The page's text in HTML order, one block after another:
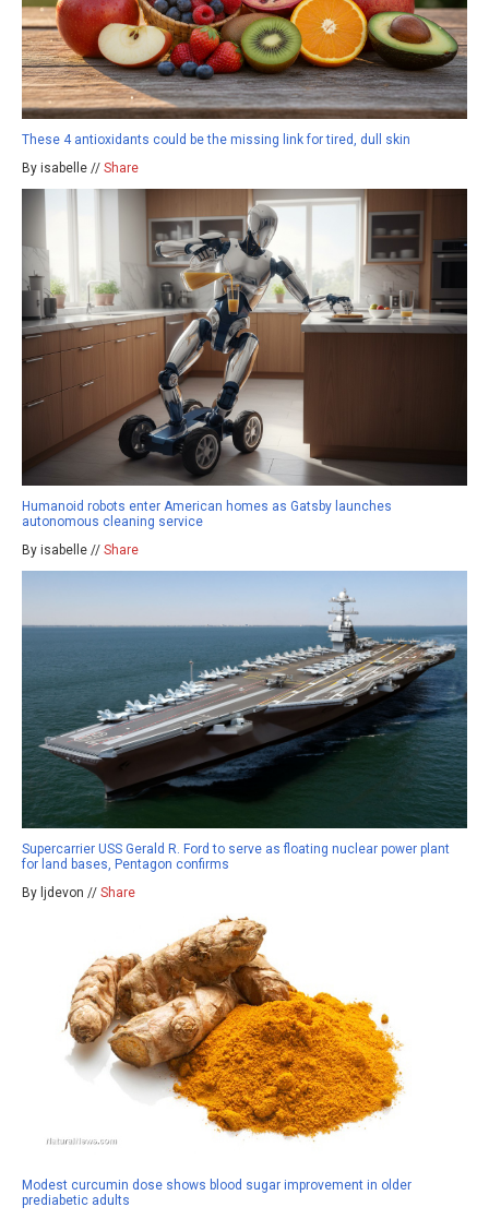
These 4 antioxidants could be the missing link for tired, dull skin
By isabelle // Share
Humanoid robots enter American homes as Gatsby launches
autonomous cleaning service
By isabelle // Share
Supercarrier USS Gerald R. Ford to serve as floating nuclear power plant
for land bases, Pentagon confirms
By ljdevon // Share
Modest curcumin dose shows blood sugar improvement in older
prediabetic adults